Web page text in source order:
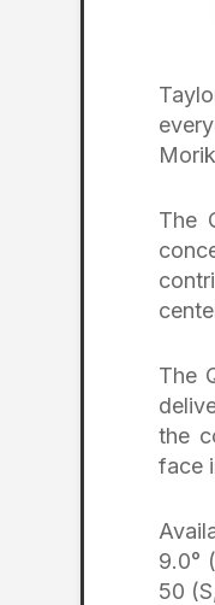
The
The
the
face
9.0°
50